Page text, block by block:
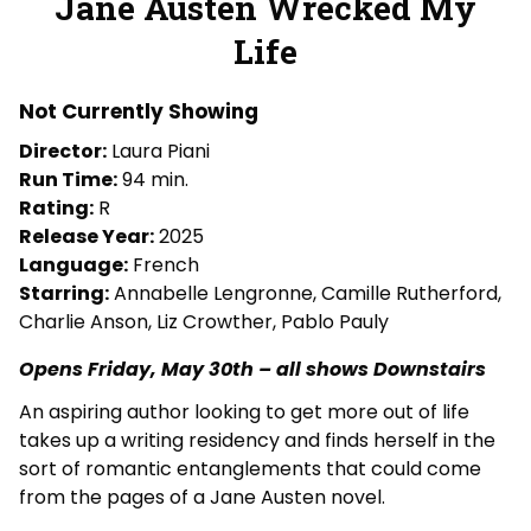
for
Jane
Life
Not Currently Showing
Director: Laura Piani
Run Time:94 min.
Rating: R
Release Year:2025
Language: French
Starring:Annabelle Lengronne, Camille Rutherford,
Charlie Anson, Liz Crowther, Pablo Pauly
Opens Friday, May 30th – all shows Downstairs
An aspiring author looking to get more out of life
takes up a writing residency and finds herself in the
sort of romantic entanglements that could come
from the pages of a Jane Austen novel.